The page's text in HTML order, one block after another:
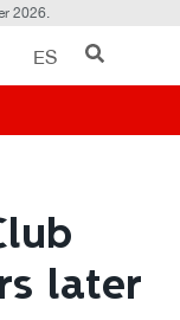
2026.
ES
later